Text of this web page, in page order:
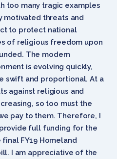
too many tragic examples
motivated threats and
to protect national
of religious freedom upon
The modern
is evolving quickly,
swift and proportional. At a
against religious and
so too must the
pay to them. Therefore, I
full funding for the
final FY19 Homeland
I am appreciative of the